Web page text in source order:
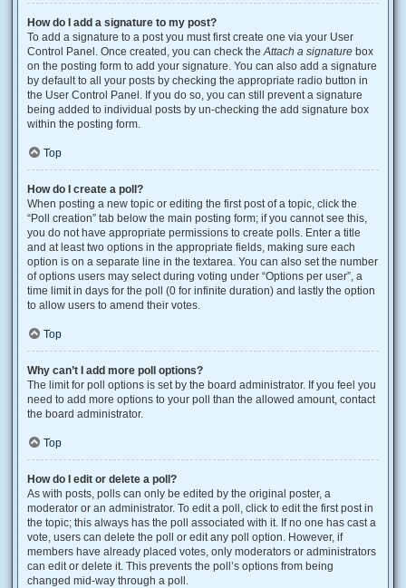
How do I add a signature to my post?
To add a signature to a post you must first create one via your User
Control Panel. Once created, you can check theAttach a signature box
on the posting form to add your signature. You can also add a signature
by default to all your posts by checking the appropriate radio button in
the User Control Panel. If you do so, you can still prevent a signature
being added to individual posts by un-checking the add signature box
within the posting form.
Top
How do I create a poll?
When posting a new topic or editing the first post of a topic, click the
“Poll creation” tab below the main posting form; if you cannot see this,
you do not have appropriate permissions to create polls. Enter a title
and at least two options in the appropriate fields, making sure each
option is on a separate line in the textarea. You can also set the number
of options users may select during voting under “Options per user”, a
time limit in days for the poll (0 for infinite duration) and lastly the option
to allow users to amend their votes.
Top
Why can’t I add more poll options?
The limit for poll options is set by the board administrator. If you feel you
need to add more options to your poll than the allowed amount, contact
the board administrator.
Top
How do I edit or delete a poll?
As with posts, polls can only be edited by the original poster, a
moderator or an administrator. To edit a poll, click to edit the first post in
the topic; this always has the poll associated with it. If no one has cast a
vote, users can delete the poll or edit any poll option. However, if
members have already placed votes, only moderators or administrators
can edit or delete it. This prevents the poll’s options from being
changed mid-way through a poll.